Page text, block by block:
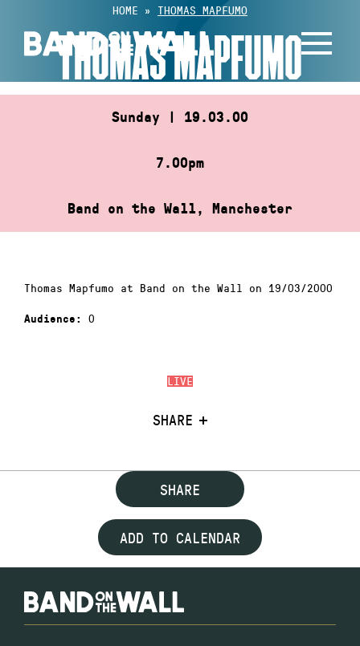
content
HOME » THOMAS MAPFUMO
THOMAS MAPFUMO
Sunday | 19.03.00
7.00pm
Band on the Wall, Manchester
LIVE
SHARE
Thomas Mapfumo at Band on the Wall on 19/03/2000
Audience: 0
SHARE
ADD TO CALENDAR